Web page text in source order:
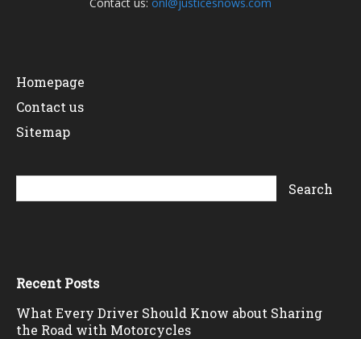
Homepage
Contact us
Sitemap
Recent Posts
What Every Driver Should Know about Sharing
the Road with Motorcycles